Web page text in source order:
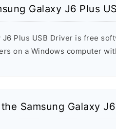
Galaxy J6 Plus
J6 Plus USB Driver is free
on a Windows computer
Samsung Galaxy